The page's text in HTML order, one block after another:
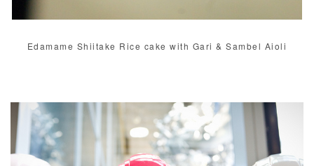
Edamame Shiitake Rice cake with Gari & Sambel Aioli